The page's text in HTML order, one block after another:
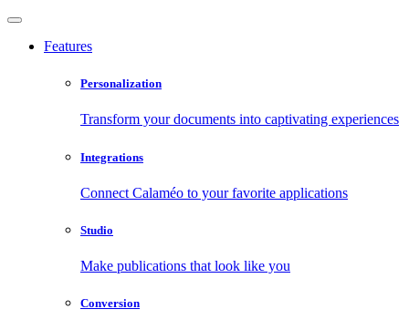
Features
Personalization
Transform your documents into captivating experiences
Integrations
Connect Calaméo to your favorite applications
Studio
Make publications that look like you
Conversion